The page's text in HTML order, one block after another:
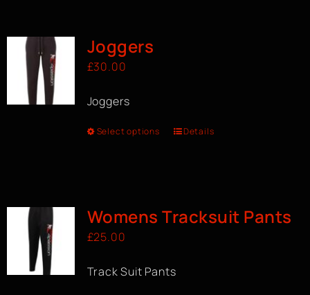
Joggers
£30.00
Joggers
Select options Details
Womens Tracksuit Pants
£25.00
Track Suit Pants